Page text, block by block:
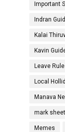
Important
Indran
Kalai
Kavin
Leave Rule
Local
Manava
mark sheet
Memes